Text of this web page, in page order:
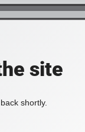
site
shortly.